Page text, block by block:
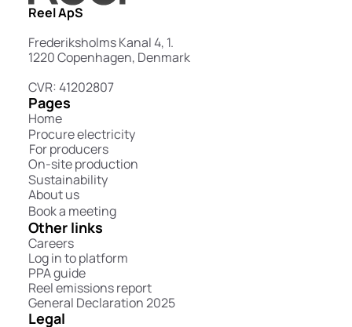
Reel ApS
Frederiksholms Kanal 4, 1.
1220 Copenhagen, Denmark
CVR: 41202807
Other links
Careers
Log in to platform
PPA guide
Reel emissions report
General Declaration 2025
Legal
Pages
Home
About us
Book a meeting
Procure electricity
For producers
Sustainability
On-site production